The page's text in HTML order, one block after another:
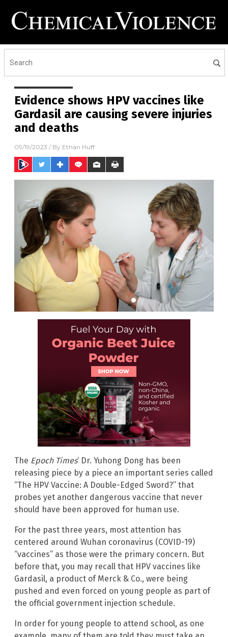
Evidence shows HPV vaccines like
Gardasil are causing severe injuries
and deaths
09/19/2023 / By Ethan Huff
The Epoch Times‘ Dr. Yuhong Dong has been
releasing piece by a piece an important series called
“The HPV Vaccine: A Double-Edged Sword?” that
probes yet another dangerous vaccine that never
should have been approved for human use.
For the past three years, most attention has
centered around Wuhan coronavirus (COVID-19)
“vaccines” as those were the primary concern. But
before that, you may recall that HPV vaccines like
Gardasil, a product of Merck & Co., were being
pushed and even forced on young people as part of
the official government injection schedule.
In order for young people to attend school, as one